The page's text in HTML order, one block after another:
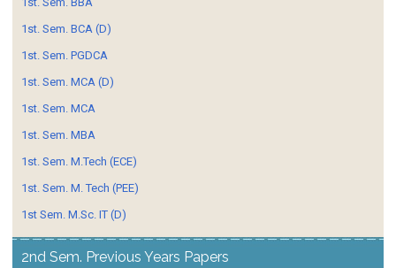
1st. Sem. BCA (D)
1st. Sem. PGDCA
1st. Sem. MCA (D)
1st. Sem. MCA
1st. Sem. MBA
1st. Sem. M.Tech (ECE)
1st. Sem. M. Tech (PEE)
1st Sem. M.Sc. IT (D)
2nd Sem. Previous Years Papers